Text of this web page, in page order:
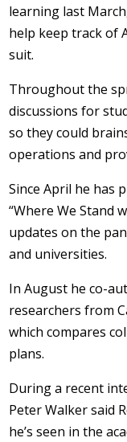
learning last
help keep track of
suit.
Throughout the
discussions for
so they could
operations and
Since April he has
“Where We Stand
updates on the
and universities.
In August he co-
researchers from
which compares
plans.
During a recent
Peter Walker said
he’s seen in the